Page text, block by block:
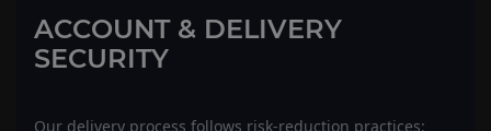
ACCOUNT & DELIVERY
SECURITY
Our delivery process follows risk-reduction practices: